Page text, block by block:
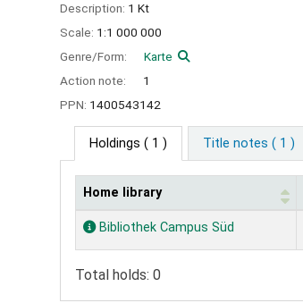
Description: 1 Kt
Scale: 1:1 000 000
Genre/Form:
Karte
Action note:
1
PPN: 1400543142
Holdings ( 1 ) Title notes ( 1 )
Holdings
Home library
Bibliothek Campus Süd
Total holds: 0